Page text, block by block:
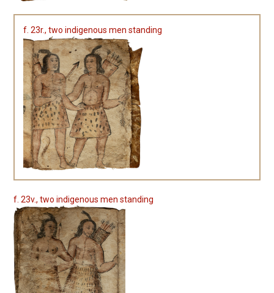
f. 23r., two indigenous men standing
f. 23v., two indigenous men standing